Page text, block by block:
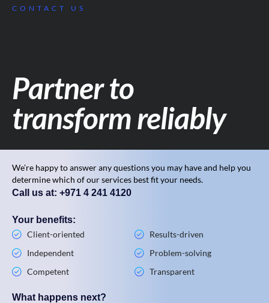
CONTACT US
Partner to
transform reliably
We’re happy to answer any questions you may have and help you
determine which of our services best fit your needs.
Call us at: +971 4 241 4120
Your benefits:
Client-oriented
Independent
Competent
Results-driven
Problem-solving
Transparent
What happens next?